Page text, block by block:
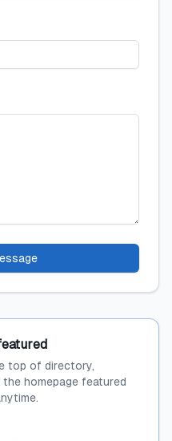
top of directory,
homepage featured